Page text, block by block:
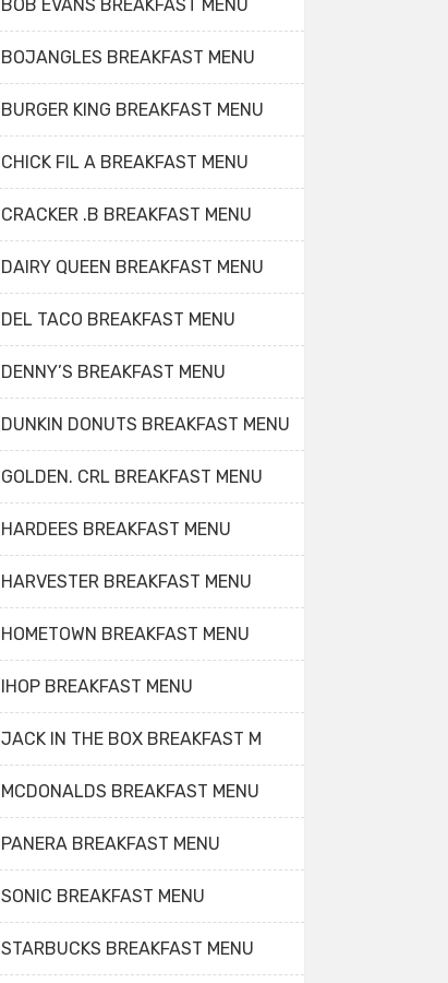
BOB EVANS BREAKFAST MENU
BOJANGLES BREAKFAST MENU
BURGER KING BREAKFAST MENU
CHICK FIL A BREAKFAST MENU
CRACKER .B BREAKFAST MENU
DAIRY QUEEN BREAKFAST MENU
DEL TACO BREAKFAST MENU
DENNY’S BREAKFAST MENU
DUNKIN DONUTS BREAKFAST MENU
GOLDEN. CRL BREAKFAST MENU
HARDEES BREAKFAST MENU
HARVESTER BREAKFAST MENU
HOMETOWN BREAKFAST MENU
IHOP BREAKFAST MENU
JACK IN THE BOX BREAKFAST M
MCDONALDS BREAKFAST MENU
PANERA BREAKFAST MENU
SONIC BREAKFAST MENU
STARBUCKS BREAKFAST MENU